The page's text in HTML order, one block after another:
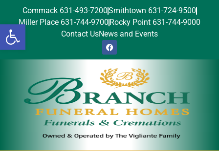
Open toolbar
Commack 631-493-7200Smithtown 631-724-9500
Miller Place 631-744-9700 Rocky Point 631-744-9000
Contact UsNews and Events